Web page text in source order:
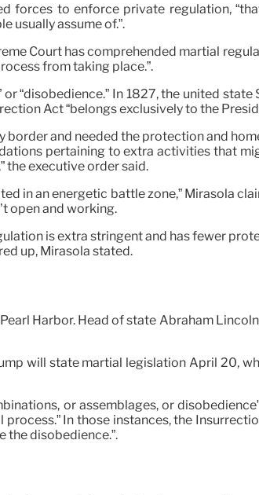
to enforce private regulation,
usually assume of.”.
Court has comprehended martial
from taking place.”.
“disobedience.” In 1827, the united
Act “belongs exclusively to the
and needed the protection and
pertaining to extra activities that
the executive order said.
in an energetic battle zone,” Mirasola
open and working.
is extra stringent and has fewer
up, Mirasola stated.
Harbor. Head of state Abraham
will state martial legislation April 20,
or assemblages, or
In those instances, the
the disobedience.”.